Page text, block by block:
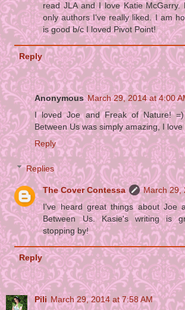
read JLA and I love Katie McGarry.
only authors I've really liked. I am
is good b/c I loved Pivot Point!
Reply
Anonymous March 29, 2014 at 4:00
I loved Joe and Freak of Nature!
Between Us was simply amazing, I love
Reply
Replies
The Cover Contessa
March 29,
I've heard great things about Joe
Between Us. Kasie's writing is
stopping by!
Reply
Pili March 29, 2014 at 7:58 AM